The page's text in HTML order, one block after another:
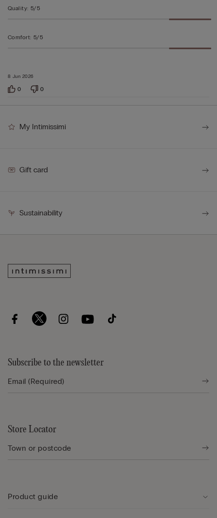
8 Jun 2026
Quality: 5/5
Comfort: 5/5
0 0
My Intimissimi
Gift card
Sustainability
Subscribe to the newsletter
Store Locator
Product guide